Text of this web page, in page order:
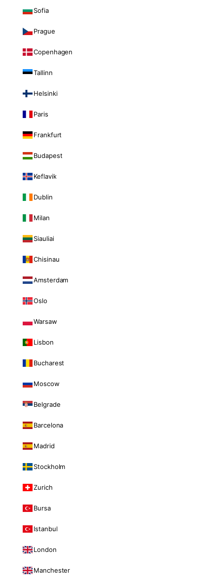
Sofia
Prague
Copenhagen
Tallinn
Helsinki
Paris
Frankfurt
Budapest
Keflavik
Dublin
Milan
Siauliai
Chisinau
Amsterdam
Oslo
Warsaw
Lisbon
Bucharest
Moscow
Belgrade
Barcelona
Madrid
Stockholm
Zurich
Bursa
Istanbul
London
Manchester